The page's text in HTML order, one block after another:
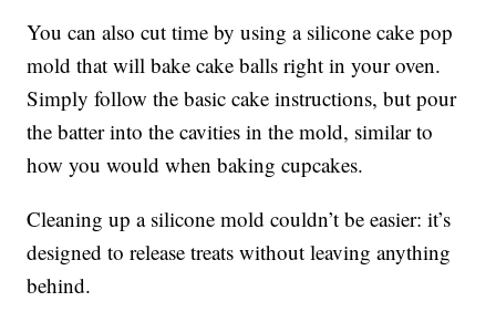
You can also cut time by using a silicone cake pop
mold that will bake cake balls right in your oven.
Simply follow the basic cake instructions, but pour
the batter into the cavities in the mold, similar to
how you would when baking cupcakes.
Cleaning up a silicone mold couldn’t be easier: it’s
designed to release treats without leaving anything
behind.